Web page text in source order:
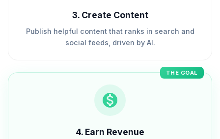
3. Create Content
Publish helpful content that ranks in search and
social feeds, driven by AI.
THE GOAL
4. Earn Revenue